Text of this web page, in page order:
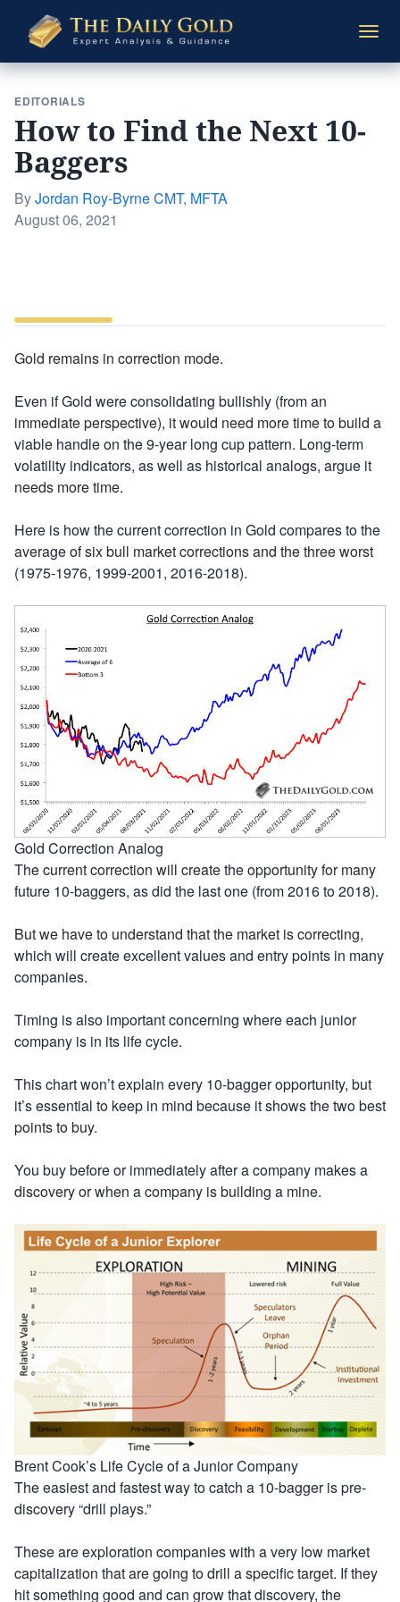
Daily
Gold
EDITORIALS
How to Find the Next 10-
Baggers
ByJordan Roy-Byrne CMT, MFTA
Posted
August 06, 2021
Gold remains in correction mode.
Even if Gold were consolidating bullishly (from an
immediate perspective), it would need more time to build a
viable handle on the 9-year long cup pattern. Long-term
volatility indicators, as well as historical analogs, argue it
needs more time.
Here is how the current correction in Gold compares to the
average of six bull market corrections and the three worst
(1975-1976, 1999-2001, 2016-2018).
Gold Correction Analog
The current correction will create the opportunity for many
future 10-baggers, as did the last one (from 2016 to 2018).
But we have to understand that the market is correcting,
which will create excellent values and entry points in many
companies.
Timing is also important concerning where each junior
company is in its life cycle.
This chart won’t explain every 10-bagger opportunity, but
it’s essential to keep in mind because it shows the two best
points to buy.
You buy before or immediately after a company makes a
discovery or when a company is building a mine.
Brent Cook’s Life Cycle of a Junior Company
The easiest and fastest way to catch a 10-bagger is pre-
discovery “drill plays.”
These are exploration companies with a very low market
capitalization that are going to drill a specific target. If they
hit something good and can grow that discovery, the